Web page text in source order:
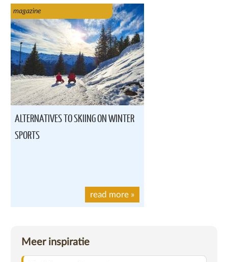
magazine
ALTERNATIVES TO SKIING ON WINTER
SPORTS
read more »
Meer inspiratie